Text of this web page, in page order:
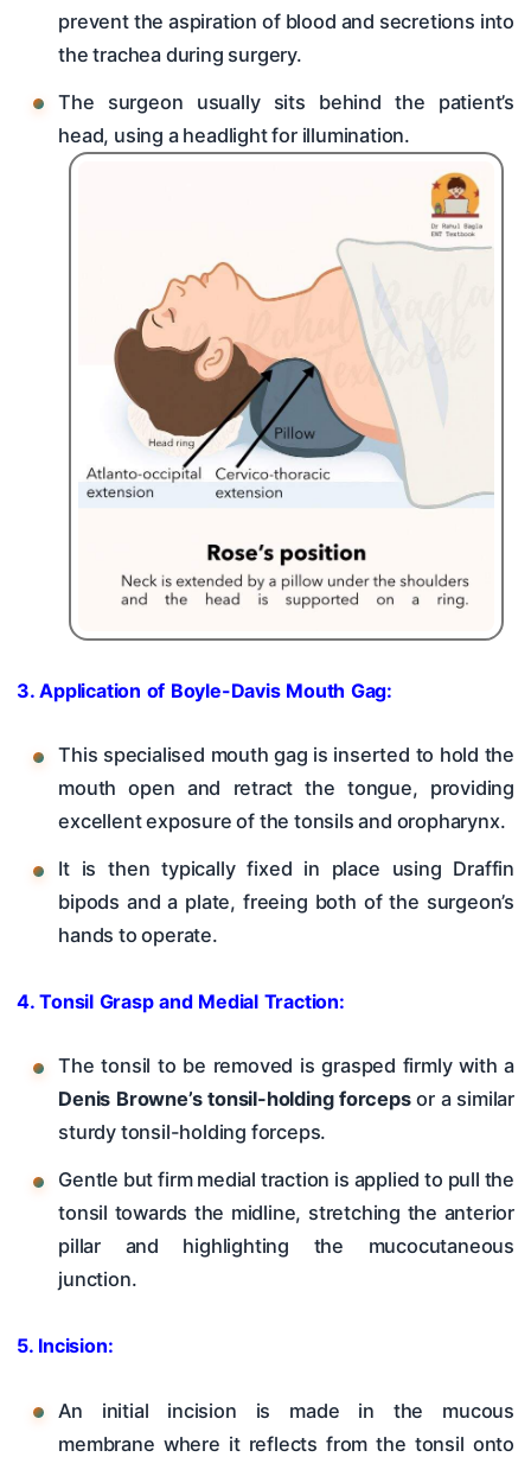
prevent the aspiration of blood and secretions into
the trachea during surgery.
The surgeon usually sits behind the patient’s
head, using a headlight for illumination.
3. Application of Boyle-Davis Mouth Gag:
This specialised mouth gag is inserted to hold the
mouth open and retract the tongue, providing
excellent exposure of the tonsils and oropharynx.
It is then typically fixed in place using Draffin
bipods and a plate, freeing both of the surgeon’s
hands to operate.
4. Tonsil Grasp and Medial Traction:
The tonsil to be removed is grasped firmly with a
Denis Browne’s tonsil-holding forcepsor a similar
sturdy tonsil-holding forceps.
Gentle but firm medial traction is applied to pull the
tonsil towards the midline, stretching the anterior
pillar and highlighting the mucocutaneous
junction.
5. Incision:
An initial incision is made in the mucous
membrane where it reflects from the tonsil onto